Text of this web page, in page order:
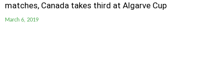
matches, Canada takes third at Algarve Cup
March 6, 2019